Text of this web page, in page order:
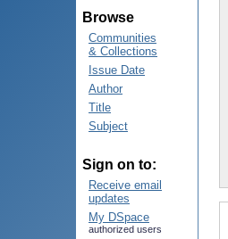
Browse
Communities
& Collections
Issue Date
Author
Title
Subject
Sign on to:
Receive email
updates
My DSpace
authorized users